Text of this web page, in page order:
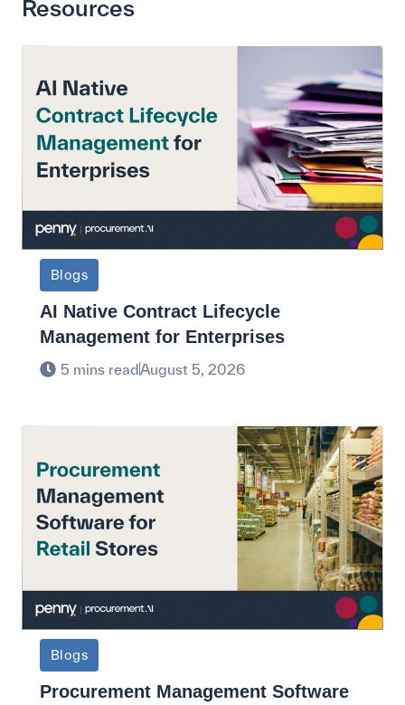
Resources
Blogs
AI Native Contract Lifecycle
Management for Enterprises
5 mins readAugust 5, 2026
Blogs
Procurement Management Software